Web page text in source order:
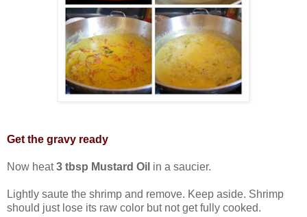
Get the gravy ready
Now heat3 tbsp Mustard Oil in a saucier.
Lightly saute the shrimp and remove. Keep aside. Shrimp
should just lose its raw color but not get fully cooked.